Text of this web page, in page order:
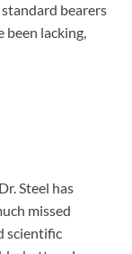
bearers
been lacking,
Steel has
missed
scientific